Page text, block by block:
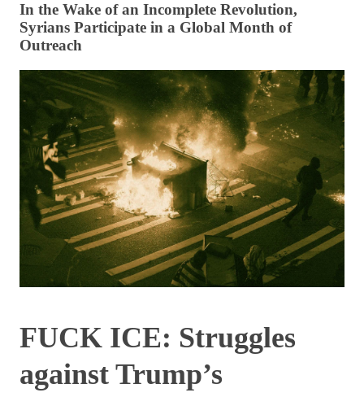
In the Wake of an Incomplete Revolution,
Syrians Participate in a Global Month of
Outreach
FUCK ICE: Struggles
against Trump’s